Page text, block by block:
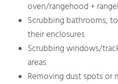
oven/rangehood +
Scrubbing bathrooms,
their enclosures
Scrubbing windows/
areas
Removing dust spots or